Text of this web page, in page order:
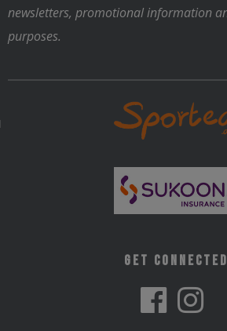
newsletters, promotional information
purposes.
Get Connected